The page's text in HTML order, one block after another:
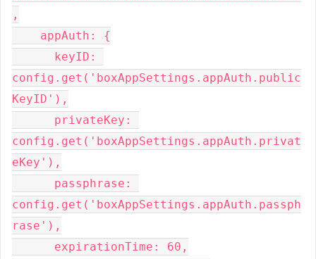
,
config.get('boxAppSettings.appAuth.public
KeyID'),
config.get('boxAppSettings.appAuth.privat
eKey'),
config.get('boxAppSettings.appAuth.passph
rase'),